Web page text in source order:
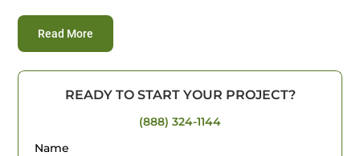
Read More
READY TO START YOUR PROJECT?
(888) 324-1144
Name